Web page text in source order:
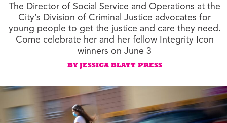
The Director of Social Service and Operations at the
City’s Division of Criminal Justice advocates for
young people to get the justice and care they need.
Come celebrate her and her fellow Integrity Icon
winners on June 3
BY JESSICA BLATT PRESS